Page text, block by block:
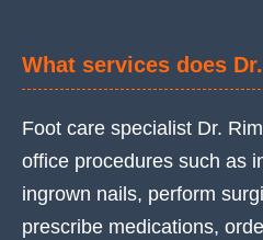
What services does
Foot care specialist Dr.
office procedures such as
ingrown nails, perform
prescribe medications,